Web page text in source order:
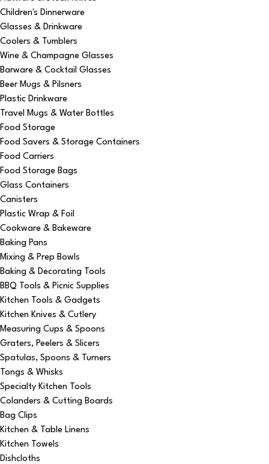
Children's Dinnerware
Glasses & Drinkware
Coolers & Tumblers
Wine & Champagne Glasses
Barware & Cocktail Glasses
Beer Mugs & Pilsners
Plastic Drinkware
Travel Mugs & Water Bottles
Food Storage
Food Savers & Storage Containers
Food Carriers
Food Storage Bags
Glass Containers
Canisters
Plastic Wrap & Foil
Cookware & Bakeware
Baking Pans
Mixing & Prep Bowls
Baking & Decorating Tools
BBQ Tools & Picnic Supplies
Kitchen Tools & Gadgets
Kitchen Knives & Cutlery
Measuring Cups & Spoons
Graters, Peelers & Slicers
Spatulas, Spoons & Turners
Tongs & Whisks
Specialty Kitchen Tools
Colanders & Cutting Boards
Bag Clips
Kitchen & Table Linens
Kitchen Towels
Dishcloths